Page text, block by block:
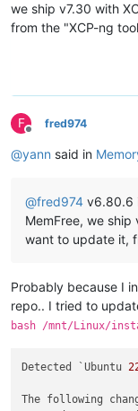
we ship v7.30 with
from the "XCP-ng
F
Offline
fred974
@yann said in
@fred974 v6.80.6
MemFree, we ship
want to update it,
Probably because I
repo.. I tried to
bash /mnt/Linux/
Detected `Ubuntu
The following